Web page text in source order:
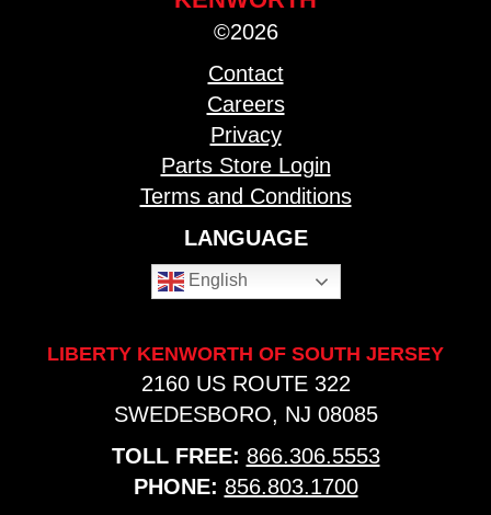
©2026
Contact
Careers
Privacy
Parts Store Login
Terms and Conditions
LANGUAGE
English
LIBERTY KENWORTH OF SOUTH JERSEY
2160 US ROUTE 322
SWEDESBORO, NJ 08085
TOLL FREE: 866.306.5553
PHONE: 856.803.1700